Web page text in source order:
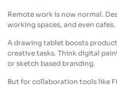
Remote work is now normal.
working spaces, and even cafes.
A drawing tablet boosts
creative tasks. Think digital
or sketch based branding.
But for collaboration tools like